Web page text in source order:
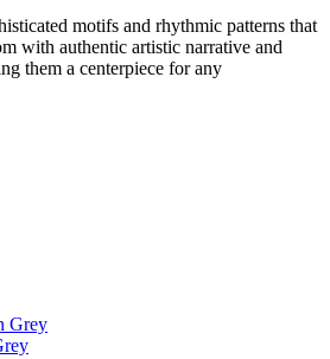
motifs and rhythmic patterns that
with authentic artistic narrative and
them a centerpiece for any